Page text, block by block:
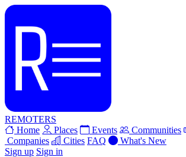
REMOTERS
Home
Places Events Communities
Companies
Cities FAQ
What's New
Sign up Sign in